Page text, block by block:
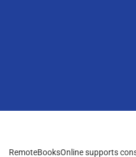
RemoteBooksOnline supports